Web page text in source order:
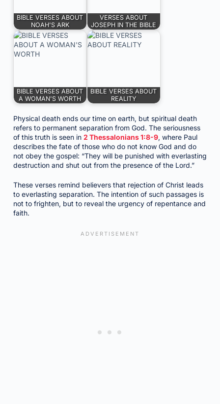
BIBLE VERSES ABOUT
NOAH'S ARK
VERSES ABOUT
JOSEPH IN THE BIBLE
BIBLE VERSES ABOUT
A WOMAN'S WORTH
BIBLE VERSES ABOUT
REALITY
Physical death ends our time on earth, but spiritual death
refers to permanent separation from God. The seriousness
of this truth is seen in 2 Thessalonians 1:8-9, where Paul
describes the fate of those who do not know God and do
not obey the gospel: “They will be punished with everlasting
destruction and shut out from the presence of the Lord.”
These verses remind believers that rejection of Christ leads
to everlasting separation. The intention of such passages is
not to frighten, but to reveal the urgency of repentance and
faith.